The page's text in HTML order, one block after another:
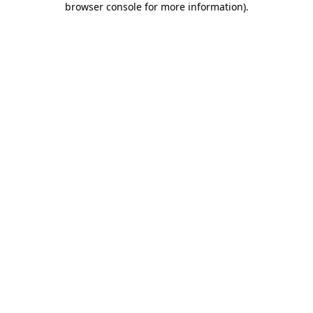
browser console for more information).